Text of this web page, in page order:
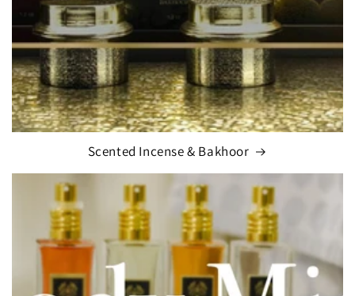
Scented Incense & Bakhoor